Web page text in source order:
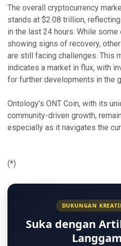
The overall cryptocurrency
stands at $2.08 trillion,
in the last 24 hours. While some
showing signs of recovery,
are still facing challenges. This
indicates a market in flux, with
for further developments in the
Ontology’s ONT Coin, with its
community-driven growth,
especially as it navigates the
(*)
DUKUNGAN
Suka dengan